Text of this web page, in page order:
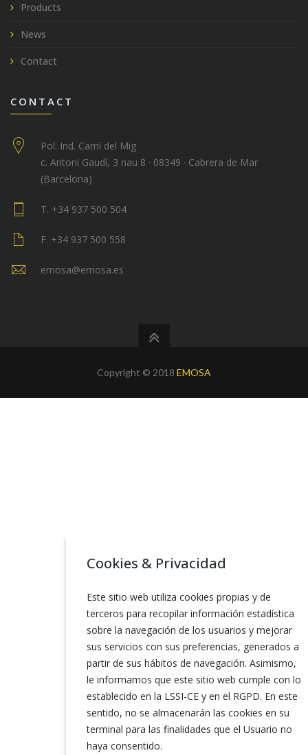
Products
News
Contact
CONTACT
Pol. Ind. Camí del Mig
c. Antoni Gaudí, 3 nau 8 · 08349 · Cabrera de Mar
(Barcelona)
T. +34 937 500 504
F. +34 937 500 558
emosa@emosa.es
Copyright © 2018 EMOSA
Cookies & Privacidad
Este sitio web utiliza cookies propias y de
terceros para recopilar información estadística
sobre la navegación de los usuarios y mejorar
sus servicios con sus preferencias, generados a
partir de sus hábitos de navegación. Asimismo,
le informamos que este sitio web cumple con lo
establecido en la LSSI-CE y en el RGPD. En este
sentido, no se almacenarán las cookies en su
terminal para las finalidades que el Usuario no
haya consentido.